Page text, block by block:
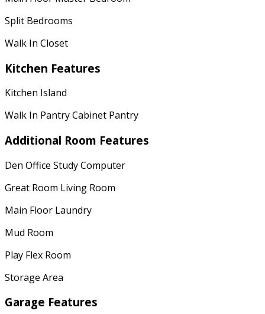
Split Bedrooms
Walk In Closet
Kitchen Features
Kitchen Island
Walk In Pantry Cabinet Pantry
Additional Room Features
Den Office Study Computer
Great Room Living Room
Main Floor Laundry
Mud Room
Play Flex Room
Storage Area
Garage Features